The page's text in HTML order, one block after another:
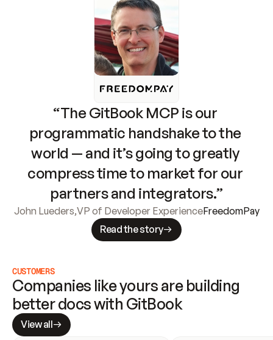
“The GitBook MCP is our
programmatic handshake to the
world — and it’s going to greatly
compress time to market for our
partners and integrators.”
John Lueders,VP of Developer ExperienceFreedomPay
Read the story
CUSTOMERS
Companies like yours are building
better docs with GitBook
View all